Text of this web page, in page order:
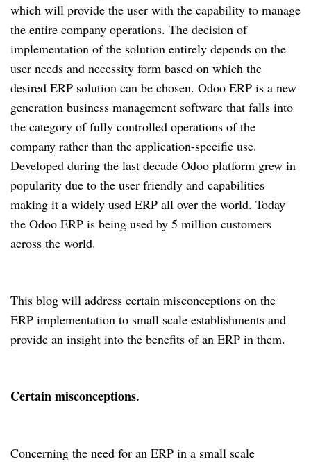
which will provide the user with the capability to manage
the entire company operations. The decision of
implementation of the solution entirely depends on the
user needs and necessity form based on which the
desired ERP solution can be chosen. Odoo ERP is a new
generation business management software that falls into
the category of fully controlled operations of the
company rather than the application-specific use.
Developed during the last decade Odoo platform grew in
popularity due to the user friendly and capabilities
making it a widely used ERP all over the world. Today
the Odoo ERP is being used by 5 million customers
across the world.
This blog will address certain misconceptions on the
ERP implementation to small scale establishments and
provide an insight into the benefits of an ERP in them.
Certain misconceptions.
Concerning the need for an ERP in a small scale